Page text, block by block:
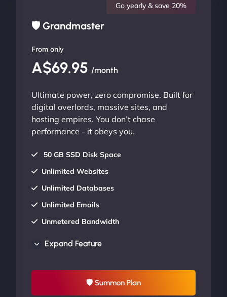
🛡 Grandmaster
Go yearly & save 20%
From only
A$69.95 /month
Ultimate power, zero compromise. Built for
digital overlords, massive sites, and
hosting empires. You don’t chase
performance - it obeys you.
50 GB SSD Disk Space
Unlimited Websites
Unlimited Databases
Unlimited Emails
Unmetered Bandwidth
UP TO 20% OFF
Expand Feature
🛡 Summon Plan